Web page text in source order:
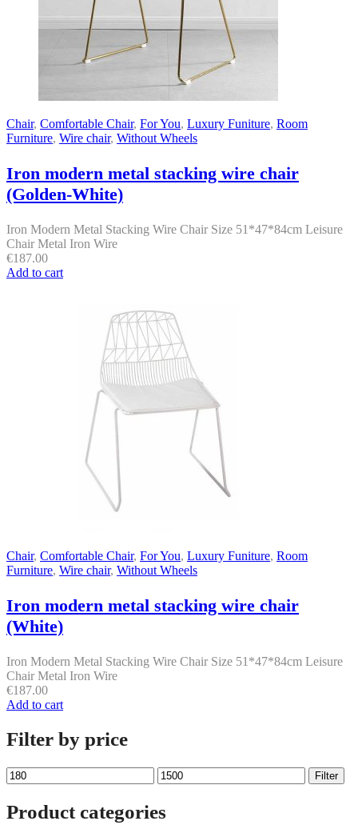
Chair, Comfortable Chair, For You, Luxury Funiture, Room
Furniture, Wire chair, Without Wheels
Iron modern metal stacking wire chair
(Golden-White)
Iron Modern Metal Stacking Wire Chair Size 51*47*84cm Leisure
Chair Metal Iron Wire
€187.00
Add to cart
Chair, Comfortable Chair, For You, Luxury Funiture, Room
Furniture, Wire chair, Without Wheels
Iron modern metal stacking wire chair
(White)
Iron Modern Metal Stacking Wire Chair Size 51*47*84cm Leisure
Chair Metal Iron Wire
€187.00
Add to cart
Filter by price
Min
price
Max
price
Filter
Product categories